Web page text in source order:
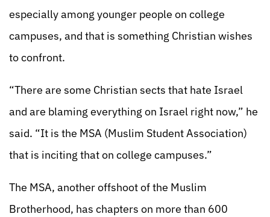
especially among younger people on college
campuses, and that is something Christian wishes
to confront.
“There are some Christian sects that hate Israel
and are blaming everything on Israel right now,” he
said. “It is the MSA (Muslim Student Association)
that is inciting that on college campuses.”
The MSA, another offshoot of the Muslim
Brotherhood, has chapters on more than 600